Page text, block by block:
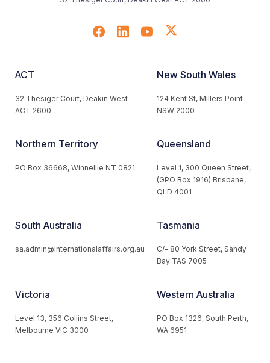
ACT
32 Thesiger Court, Deakin West
ACT 2600
New South Wales
124 Kent St, Millers Point
NSW 2000
Northern Territory
PO Box 36668, Winnellie NT 0821
Queensland
Level 1, 300 Queen Street,
(GPO Box 1916) Brisbane,
QLD 4001
South Australia
sa.admin@internationalaffairs.org.au
Tasmania
C/- 80 York Street, Sandy
Bay TAS 7005
Victoria
Level 13, 356 Collins Street,
Melbourne VIC 3000
Western Australia
PO Box 1326, South Perth,
WA 6951